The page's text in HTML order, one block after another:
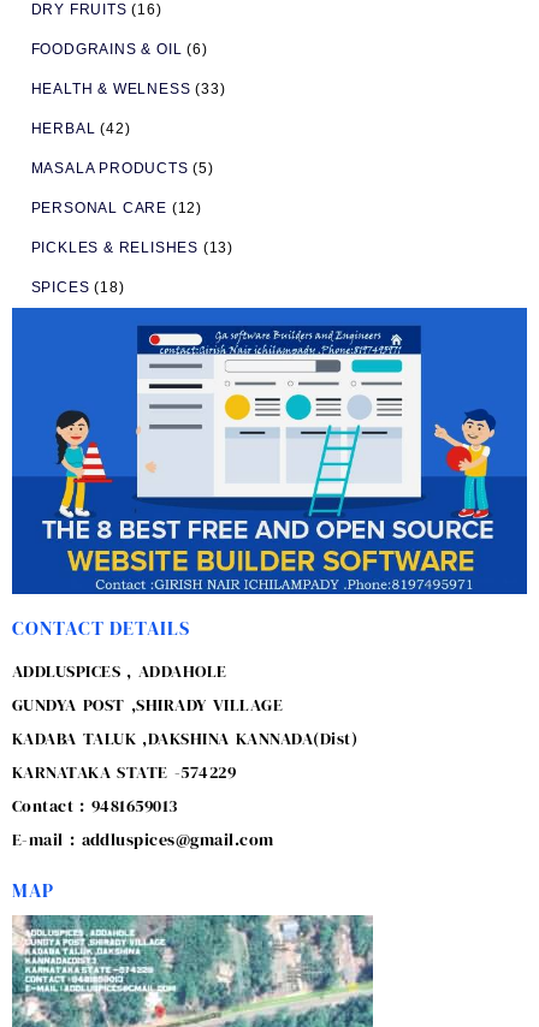
DRY FRUITS (16)
FOODGRAINS & OIL (6)
HEALTH & WELNESS (33)
HERBAL (42)
MASALA PRODUCTS (5)
PERSONAL CARE (12)
PICKLES & RELISHES (13)
SPICES (18)
CONTACT DETAILS
ADDLUSPICES , ADDAHOLE
GUNDYA POST ,SHIRADY VILLAGE
KADABA TALUK ,DAKSHINA KANNADA(Dist)
KARNATAKA STATE -574229
Contact : 9481659013
E-mail : addluspices@gmail.com
MAP